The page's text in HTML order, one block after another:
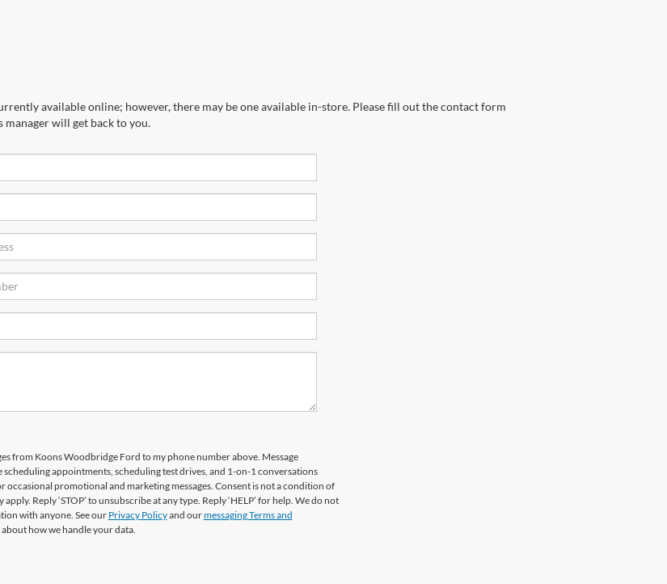
available online; however, there may be one available in-store. Please fill out the contact form
manager will get back to you.
from Koons Woodbridge Ford to my phone number above. Message
appointments, scheduling test drives, and 1-on-1 conversations
occasional promotional and marketing messages. Consent is not a condition of
Reply ‘STOP’ to unsubscribe at any type. Reply ‘HELP’ for help. We do not
with anyone. See ourPrivacy Policyand ourmessaging Terms and
how we handle your data.